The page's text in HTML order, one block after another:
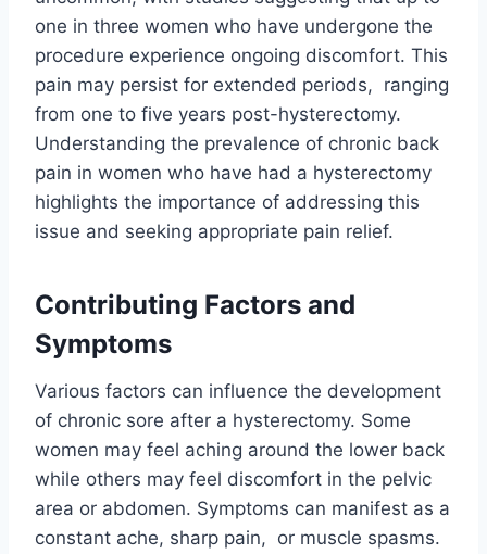
one in three women who have undergone the
procedure experience ongoing discomfort. This
pain may persist for extended periods, ranging
from one to five years post-hysterectomy.
Understanding the prevalence of chronic back
pain in women who have had a hysterectomy
highlights the importance of addressing this
issue and seeking appropriate pain relief.
Contributing Factors and
Symptoms
Various factors can influence the development
of chronic sore after a hysterectomy. Some
women may feel aching around the lower back
while others may feel discomfort in the pelvic
area or abdomen. Symptoms can manifest as a
constant ache, sharp pain, or muscle spasms.